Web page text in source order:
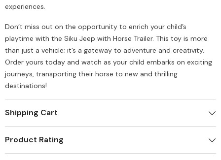
experiences.
Don’t miss out on the opportunity to enrich your child’s
playtime with the Siku Jeep with Horse Trailer. This toy is more
than just a vehicle; it’s a gateway to adventure and creativity.
Order yours today and watch as your child embarks on exciting
journeys, transporting their horse to new and thrilling
destinations!
Shipping Cart
Product Rating